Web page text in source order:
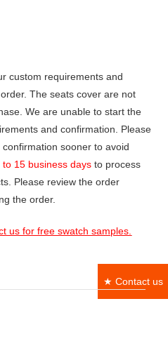
★ Contact us
custom requirements and
The seats cover are not
We are unable to start the
and confirmation. Please
sooner to avoid
to 15 business days to process
Please review the order
the order.
us for free swatch samples.